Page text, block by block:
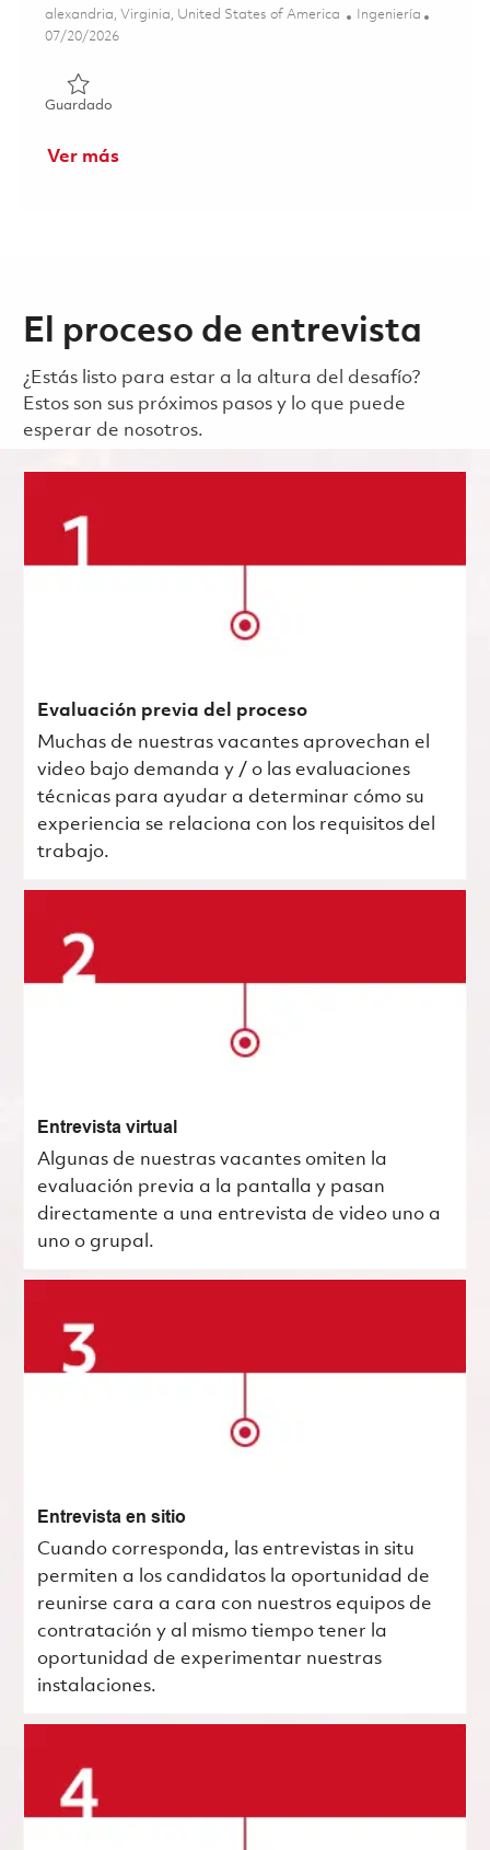
Ubicación
alexandria, Virginia, United States of America Categoría
Ingeniería
Posted Date
07/20/2026
GuardadoGuardado Mission Systems Engineer II (Onsite) 01850382
Ver más
El proceso de entrevista
¿Estás listo para estar a la altura del desafío?
Estos son sus próximos pasos y lo que puede
esperar de nosotros.
Evaluación previa del proceso
Muchas de nuestras vacantes aprovechan el
video bajo demanda y / o las evaluaciones
técnicas para ayudar a determinar cómo su
experiencia se relaciona con los requisitos del
trabajo.
Entrevista virtual
Algunas de nuestras vacantes omiten la
evaluación previa a la pantalla y pasan
directamente a una entrevista de video uno a
uno o grupal.
Entrevista en sitio
Cuando corresponda, las entrevistas in situ
permiten a los candidatos la oportunidad de
reunirse cara a cara con nuestros equipos de
contratación y al mismo tiempo tener la
oportunidad de experimentar nuestras
instalaciones.